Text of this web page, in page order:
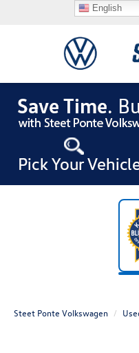
5046
Steet Ponte Volkswagen
English